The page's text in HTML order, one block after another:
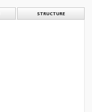
STRUCTURE